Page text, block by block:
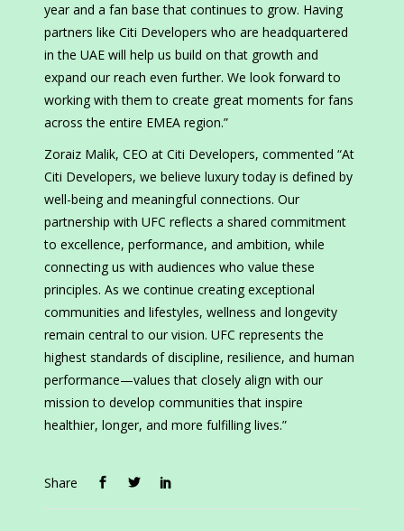
year and a fan base that continues to grow. Having
partners like Citi Developers who are headquartered
in the UAE will help us build on that growth and
expand our reach even further. We look forward to
working with them to create great moments for fans
across the entire EMEA region.”
Zoraiz Malik, CEO at Citi Developers, commented “At
Citi Developers, we believe luxury today is defined by
well-being and meaningful connections. Our
partnership with UFC reflects a shared commitment
to excellence, performance, and ambition, while
connecting us with audiences who value these
principles. As we continue creating exceptional
communities and lifestyles, wellness and longevity
remain central to our vision. UFC represents the
highest standards of discipline, resilience, and human
performance—values that closely align with our
mission to develop communities that inspire
healthier, longer, and more fulfilling lives.”
Share